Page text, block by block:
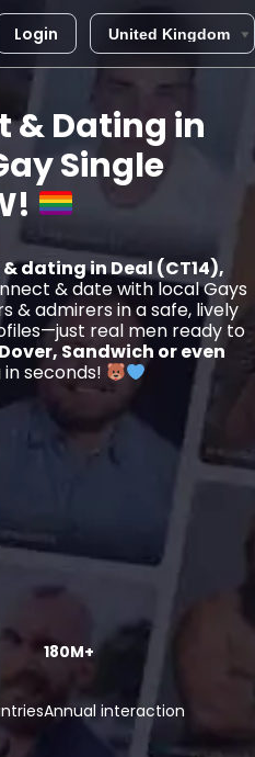
Login
& Dating in
Single
dating in Deal (CT14),
& date with local Gays
& admirers in a safe, lively
real men ready to
Dover, Sandwich or even
seconds!
180M+
Annual interaction